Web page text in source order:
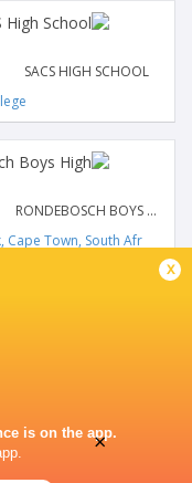
SACS HIGH SCHOOL
RONDEBOSCH BOYS HIGH
Cape Town, South Afr
x
is on the app.
×